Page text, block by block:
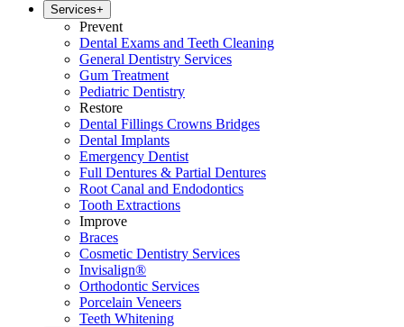
Services+
Prevent
Dental Exams and Teeth Cleaning
General Dentistry Services
Gum Treatment
Pediatric Dentistry
Restore
Dental Fillings Crowns Bridges
Dental Implants
Emergency Dentist
Full Dentures & Partial Dentures
Root Canal and Endodontics
Tooth Extractions
Improve
Braces
Cosmetic Dentistry Services
Invisalign®
Orthodontic Services
Porcelain Veneers
Teeth Whitening